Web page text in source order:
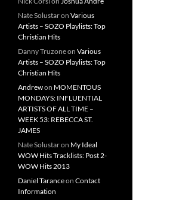
Nate Solustaron Various
Artists – SOZO Playlists: Top
Christian Hits
Danny Truzoneon Various
Artists – SOZO Playlists: Top
Christian Hits
Andrewon MOMENTOUS
MONDAYS: INFLUENTIAL
ARTISTS OF ALL TIME –
WEEK 53: REBECCA ST.
JAMES
Nate Solustaron My Ideal
WOW Hits Tracklists: Post 2-
WOW Hits 2013
Daniel Taranceon Contact
Information